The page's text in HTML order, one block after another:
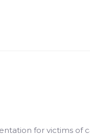
for victims of